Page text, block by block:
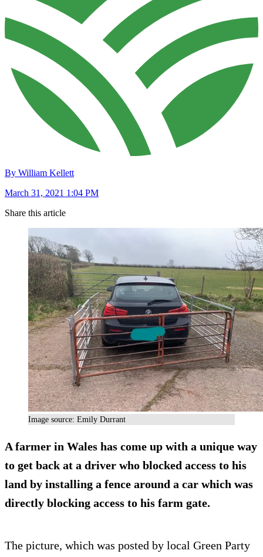
By William Kellett
March 31, 2021 1:04 PM
Share this article
Image source: Emily Durrant
A farmer in Wales has come up with a unique way
to get back at a driver who blocked access to his
land by installing a fence around a car which was
directly blocking access to his farm gate.
The picture, which was posted by local Green Party